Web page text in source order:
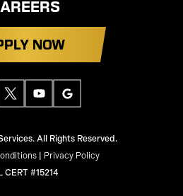
NOW
All Rights Reserved.
Privacy Policy
CERT #15214